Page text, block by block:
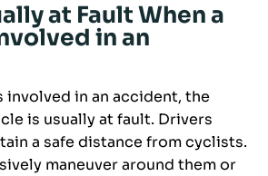
at Fault When a
in an
involved in an accident, the
is usually at fault. Drivers
a safe distance from cyclists.
maneuver around them or